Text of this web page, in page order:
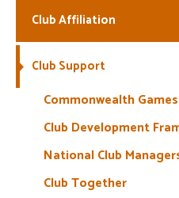
Club Affiliation
Club Support
Commonwealth
Club Development
National Club
Club Together